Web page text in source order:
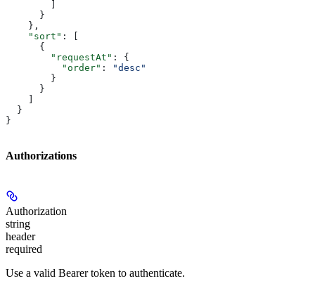
      }
    },
    "sort"
: [
      {
        "requestAt"
: {
          "order"
:
"desc"
        }
      }
  }
}
Authorizations
Authorization
string
header
required
Use a valid Bearer token to authenticate.